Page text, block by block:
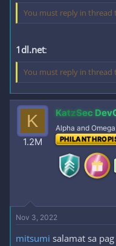
You must reply in thread
1dl.net:
You must reply in thread
K
1.2M
KatzSec
Alpha and Omega
Nov 3, 2022
mitsumi salamat sa